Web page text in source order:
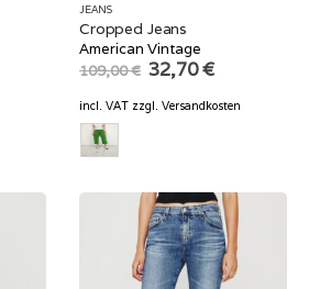
JEANS
Cropped Jeans
American Vintage
109,00€ Original
price
was:
109,00 €.
32,70€Current
is:
incl. VAT zzgl. Versandkosten